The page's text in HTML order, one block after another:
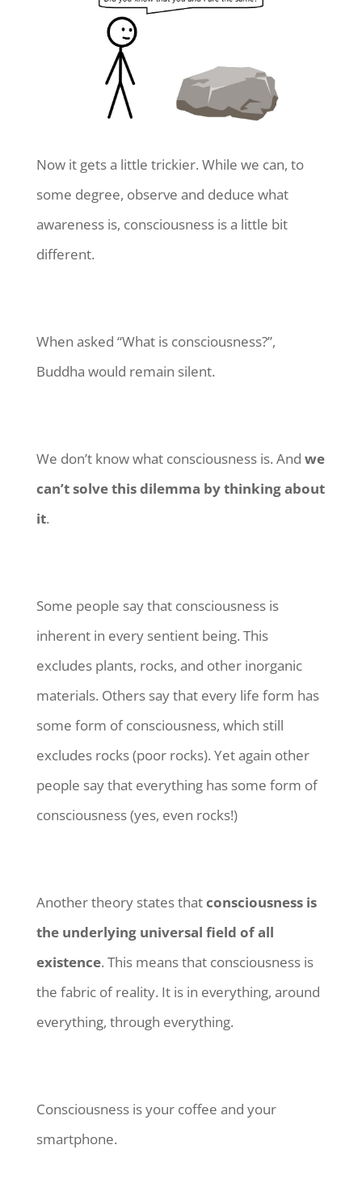
Now it gets a little trickier. While we can, to
some degree, observe and deduce what
awareness is, consciousness is a little bit
different.
When asked “What is consciousness?”,
Buddha would remain silent.
We don’t know what consciousness is. And we
can’t solve this dilemma by thinking about
it.
Some people say that consciousness is
inherent in every sentient being. This
excludes plants, rocks, and other inorganic
materials. Others say that every life form has
some form of consciousness, which still
excludes rocks (poor rocks). Yet again other
people say that everything has some form of
consciousness (yes, even rocks!)
Another theory states thatconsciousness is
the underlying universal field of all
existence. This means that consciousness is
the fabric of reality. It is in everything, around
everything, through everything.
Consciousness is your coffee and your
smartphone.